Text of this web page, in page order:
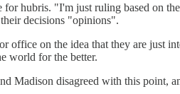
hubris. "I'm just ruling based on
decisions "opinions".
office on the idea that they are just
world for the better.
Madison disagreed with this point,